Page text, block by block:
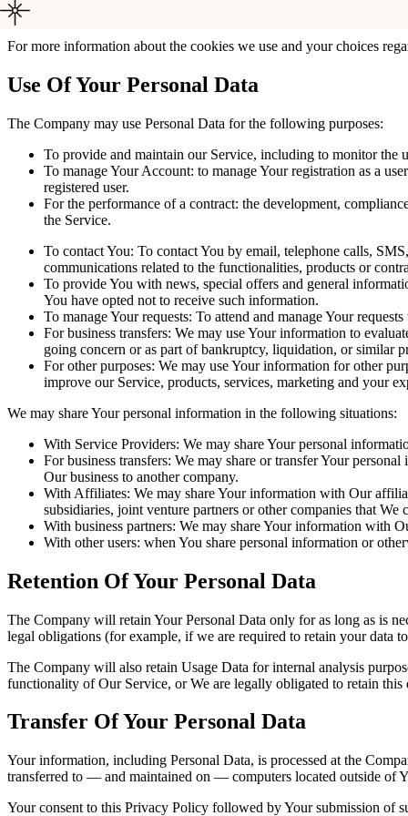
For more information about the cookies we use and your choices
Use Of Your Personal Data
The Company may use Personal Data for the following purposes:
To provide and maintain our Service, including to monitor the
To manage Your Account: to manage Your registration as a
registered user.
For the performance of a contract: the development,
the Service.
To contact You: To contact You by email, telephone calls,
communications related to the functionalities, products or
To provide You with news, special offers and general
You have opted not to receive such information.
To manage Your requests: To attend and manage Your requests
For business transfers: We may use Your information to
going concern or as part of bankruptcy, liquidation, or similar
For other purposes: We may use Your information for other
improve our Service, products, services, marketing and your
We may share Your personal information in the following situations:
With Service Providers: We may share Your personal
For business transfers: We may share or transfer Your
Our business to another company.
With Affiliates: We may share Your information with Our
subsidiaries, joint venture partners or other companies that
With business partners: We may share Your information with
With other users: when You share personal information or
Retention Of Your Personal Data
The Company will retain Your Personal Data only for as long as is
legal obligations (for example, if we are required to retain your data
The Company will also retain Usage Data for internal analysis
functionality of Our Service, or We are legally obligated to retain this
Transfer Of Your Personal Data
Your information, including Personal Data, is processed at the
transferred to — and maintained on — computers located outside of
Your consent to this Privacy Policy followed by Your submission of